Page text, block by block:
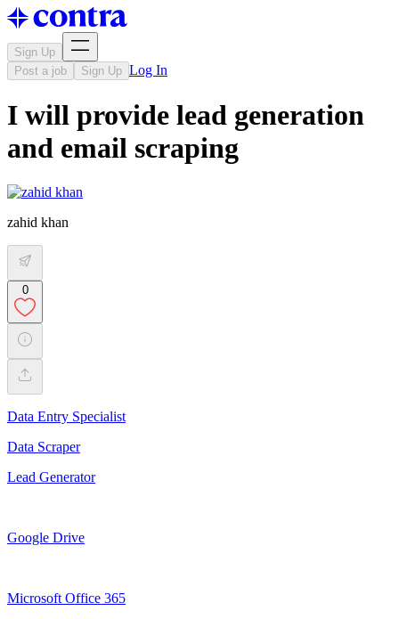
Sign Up
Post a job
Sign Up Log In
I will provide lead generation
and email scraping
zahid khan
0
Data Entry Specialist
Data Scraper
Lead Generator
Google Drive
Microsoft Office 365